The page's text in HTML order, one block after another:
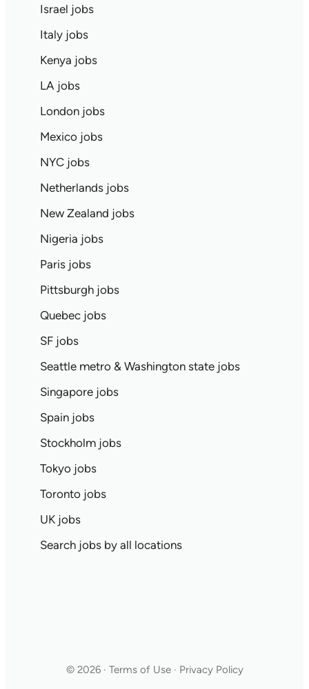
Israel jobs
Italy jobs
Kenya jobs
LA jobs
London jobs
Mexico jobs
NYC jobs
Netherlands jobs
New Zealand jobs
Nigeria jobs
Paris jobs
Pittsburgh jobs
Quebec jobs
SF jobs
Seattle metro & Washington state jobs
Singapore jobs
Spain jobs
Stockholm jobs
Tokyo jobs
Toronto jobs
UK jobs
Search jobs by all locations
© 2026 · Terms of Use · Privacy Policy